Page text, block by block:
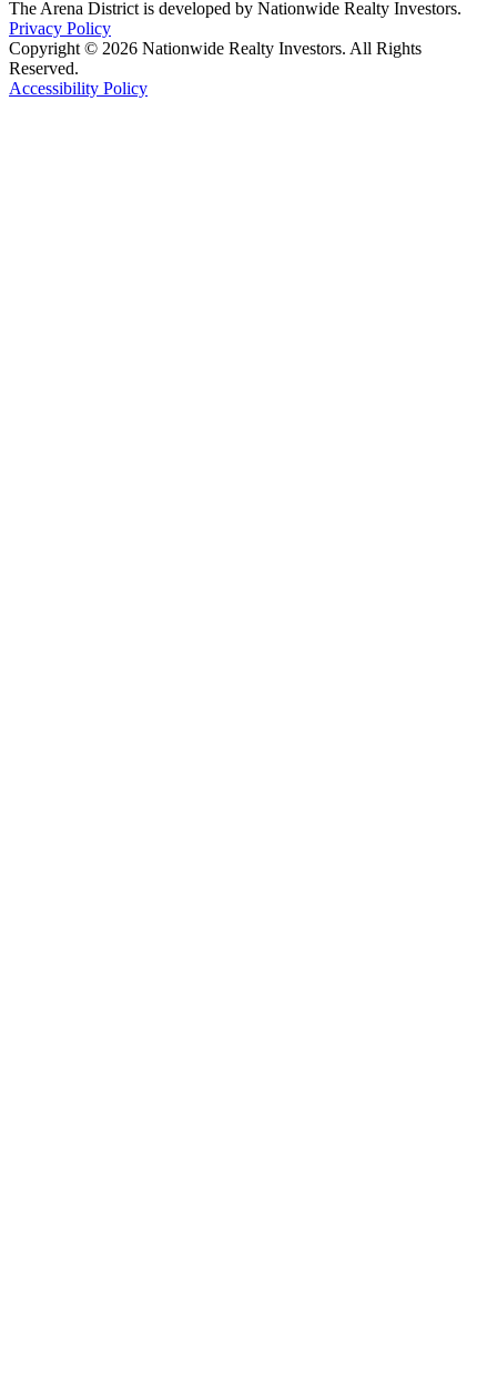
The Arena District is developed by Nationwide Realty Investors.
Privacy Policy
Copyright © 2026 Nationwide Realty Investors. All Rights
Reserved.
Accessibility Policy